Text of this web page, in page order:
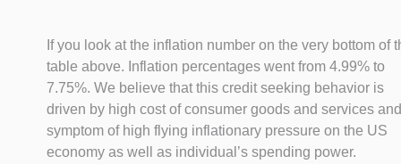
If you look at the inflation number on the very bottom of
table above. Inflation percentages went from 4.99% to
7.75%. We believe that this credit seeking behavior is
driven by high cost of consumer goods and services
symptom of high flying inflationary pressure on the US
economy as well as individual’s spending power.